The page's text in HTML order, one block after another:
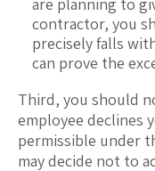
contractor, you
precisely falls
can prove the
Third, you should
employee declines
permissible under
may decide not to